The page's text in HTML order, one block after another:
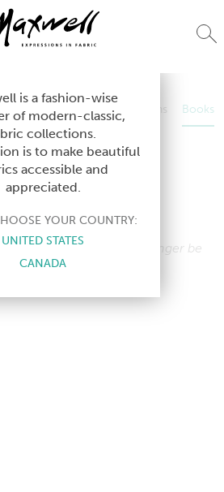
Telafina Studio Collections
Books
Contract
Telafina Studio Collections
Contract
be found, and may no longer be
is a fashion-wise
of modern-classic,
collections.
is to make beautiful
accessible and
appreciated.
YOUR COUNTRY:
UNITED STATES
CANADA